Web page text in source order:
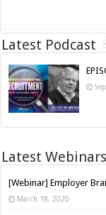
Latest Podcast
Latest Webinars
[Webinar] Employer
March 18, 2020